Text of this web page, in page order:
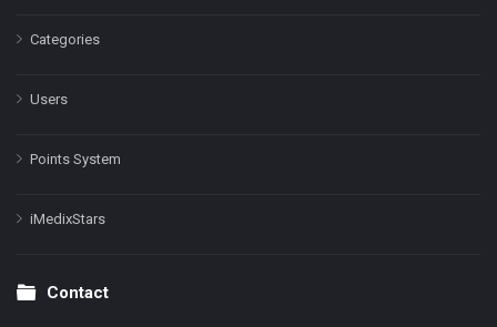
Categories
Users
Points System
iMedixStars
Contact